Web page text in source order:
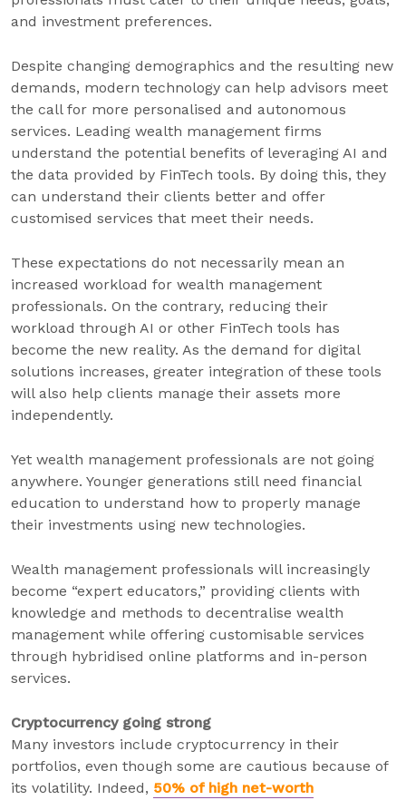
and investment preferences.
Despite changing demographics and the resulting new
demands, modern technology can help advisors meet
the call for more personalised and autonomous
services. Leading wealth management firms
understand the potential benefits of leveraging AI and
the data provided by FinTech tools. By doing this, they
can understand their clients better and offer
customised services that meet their needs.
These expectations do not necessarily mean an
increased workload for wealth management
professionals. On the contrary, reducing their
workload through AI or other FinTech tools has
become the new reality. As the demand for digital
solutions increases, greater integration of these tools
will also help clients manage their assets more
independently.
Yet wealth management professionals are not going
anywhere. Younger generations still need financial
education to understand how to properly manage
their investments using new technologies.
Wealth management professionals will increasingly
become “expert educators,” providing clients with
knowledge and methods to decentralise wealth
management while offering customisable services
through hybridised online platforms and in-person
services.
Cryptocurrency going strong
Many investors include cryptocurrency in their
portfolios, even though some are cautious because of
its volatility. Indeed, 50% of high net-worth